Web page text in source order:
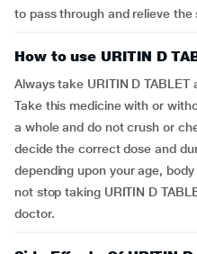
to pass through and relieve the
How to use URITIN D
Always take URITIN D
Take this medicine with or
a whole and do not crush or
decide the correct dose and
depending upon your age,
not stop taking URITIN D
doctor.